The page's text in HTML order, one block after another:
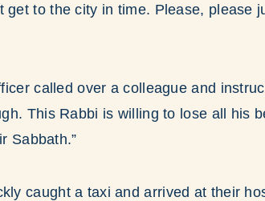
get to the city in time. Please, please
called over a colleague and
This Rabbi is willing to lose all his
Sabbath.”
caught a taxi and arrived at their